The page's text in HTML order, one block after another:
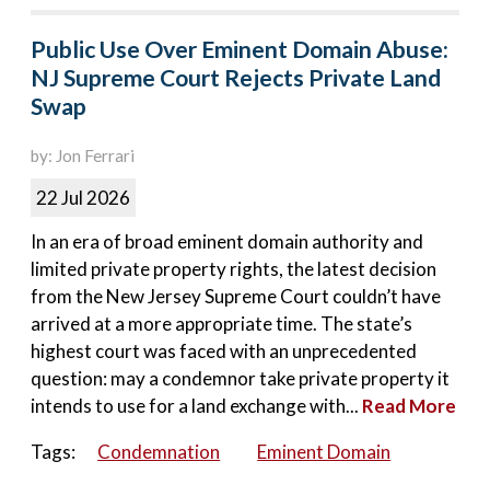
Public Use Over Eminent Domain Abuse:
NJ Supreme Court Rejects Private Land
Swap
by: Jon Ferrari
22 Jul 2026
In an era of broad eminent domain authority and
limited private property rights, the latest decision
from the New Jersey Supreme Court couldn’t have
arrived at a more appropriate time. The state’s
highest court was faced with an unprecedented
question: may a condemnor take private property it
intends to use for a land exchange with... Read More
Tags:
Condemnation Eminent Domain